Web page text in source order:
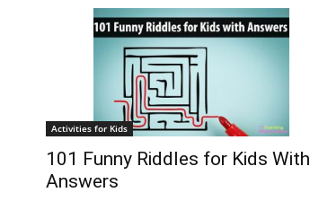
Activities for Kids
101 Funny Riddles for Kids With
Answers